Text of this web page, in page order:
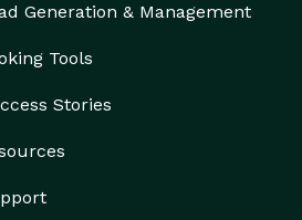
Generation & Management
Tools
Stories